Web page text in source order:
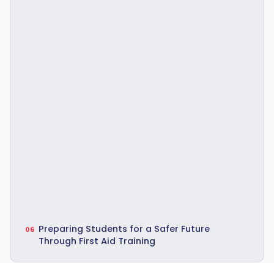
Preparing Students for a Safer Future
Through First Aid Training